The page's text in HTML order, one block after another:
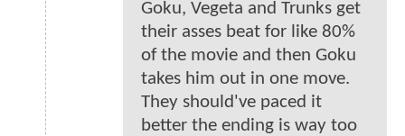
Goku, Vegeta and Trunks get
their asses beat for like 80%
of the movie and then Goku
takes him out in one move.
They should've paced it
better the ending is way too